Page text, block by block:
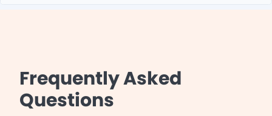
Frequently Asked
Questions